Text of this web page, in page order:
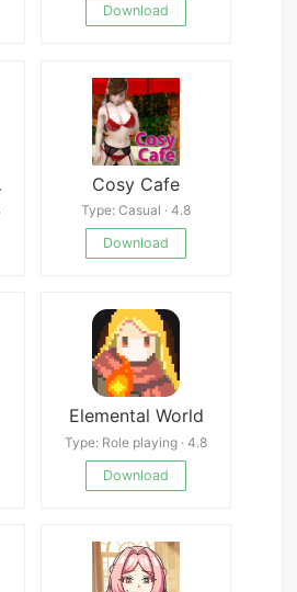
Download
Cosy Cafe
Type: Casual · 4.8
Download
Elemental World
Type: Role playing · 4.8
Download